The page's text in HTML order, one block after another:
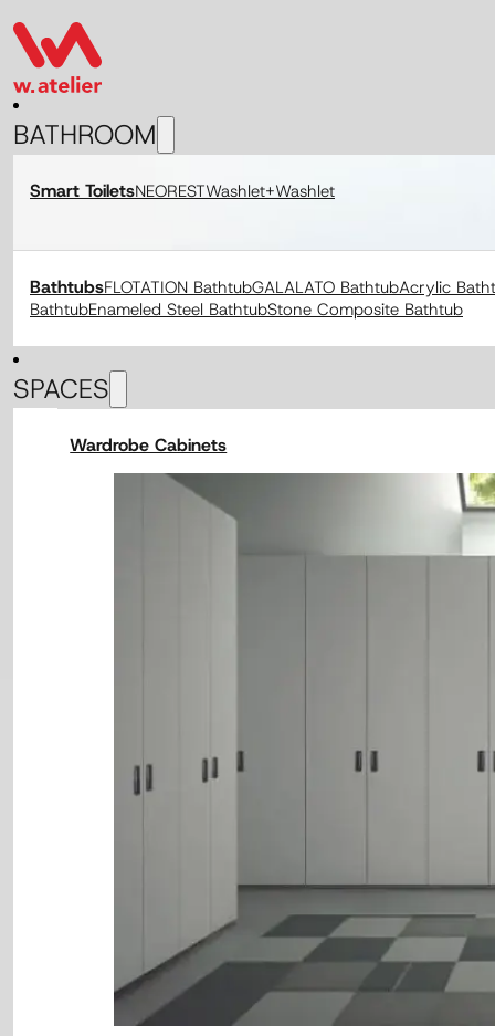
BATHROOM
Smart ToiletsNEORESTWashlet+Washlet
BathtubsFLOTATION BathtubGALALATO BathtubAcrylic
BathtubEnameled Steel BathtubStone Composite Bathtub
SPACES
Wardrobe Cabinets